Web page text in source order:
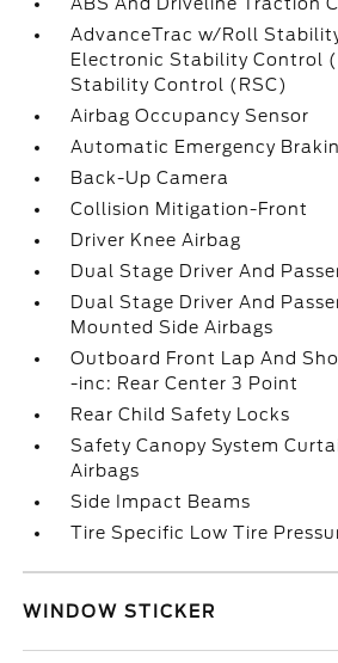
AdvanceTrac w/Roll
Electronic Stability Control
Stability Control (RSC)
Airbag Occupancy Sensor
Automatic Emergency
Back-Up Camera
Collision Mitigation-Front
Driver Knee Airbag
Dual Stage Driver And
Dual Stage Driver And
Mounted Side Airbags
Outboard Front Lap And
-inc: Rear Center 3 Point
Rear Child Safety Locks
Safety Canopy System
Airbags
Side Impact Beams
Tire Specific Low Tire
WINDOW STICKER